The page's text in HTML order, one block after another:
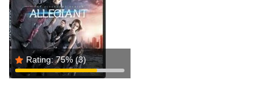
Rating: 75% (3)